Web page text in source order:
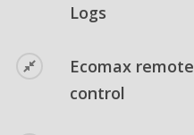
Logs
Ecomax remote
control